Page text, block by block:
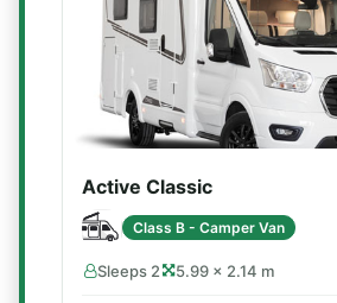
Active Classic
Class B - Camper Van
Sleeps 2 5.99 × 2.14 m